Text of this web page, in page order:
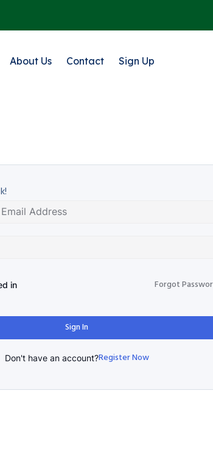
About Us Contact Sign Up
in Forgot
Sign In
Don't have an account?Register Now